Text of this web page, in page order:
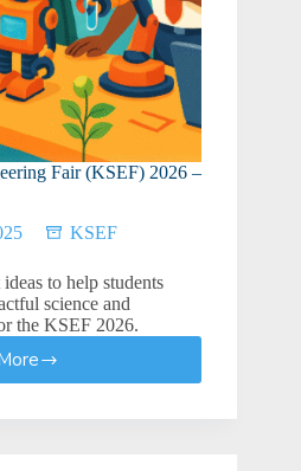
Fair (KSEF) 2026 –
KSEF
to help students
science and
the KSEF 2026.
Kenya
and